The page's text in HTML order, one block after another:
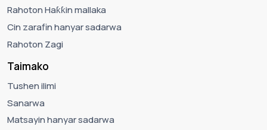
Rahoton Haƙƙin mallaka
Cin zarafin hanyar sadarwa
Rahoton Zagi
Taimako
Tushen ilimi
Sanarwa
Matsayin hanyar sadarwa